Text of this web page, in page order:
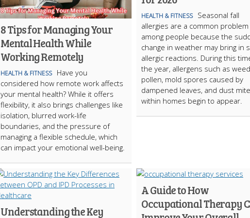
8 Tips for Managing Your
Mental Health While
Working Remotely
HEALTH & FITNESS
Have you
considered how remote work affects
your mental health? While it offers
flexibility, it also brings challenges like
isolation, blurred work-life
boundaries, and the pressure of
managing a flexible schedule, which
can impact your emotional well-being.
HEALTH & FITNESS
Seasonal fall
allergies are a common problem
among people because the
change in weather may bring in
allergic reactions. During this
the year, allergens such as weed
pollen, mold spores caused by
dampened leaves, and dust
within homes begin to appear.
Understanding the Key
A Guide to How
Occupational Therapy